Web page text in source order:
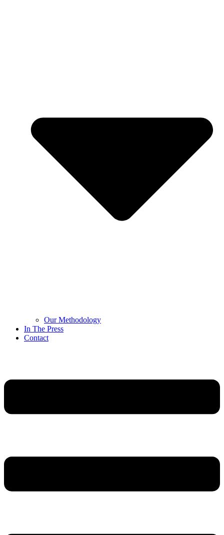
Our Methodology
In The Press
Contact